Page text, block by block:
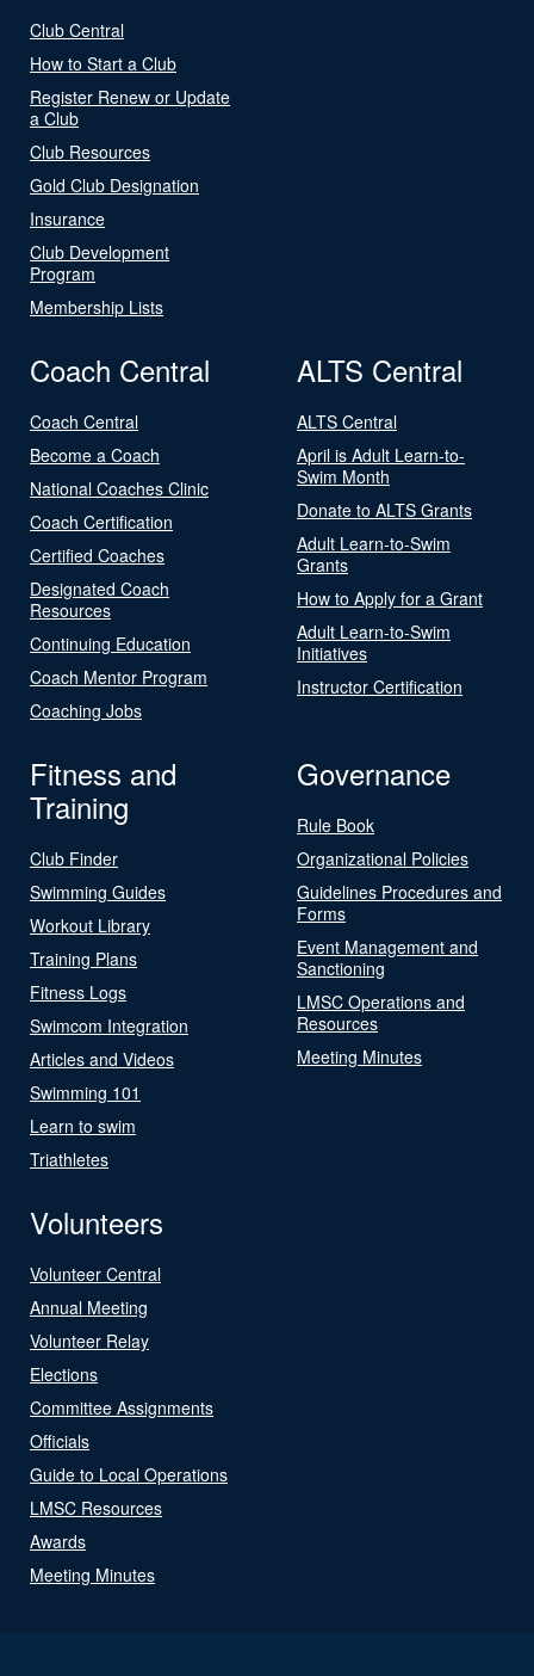
Club Central
How to Start a Club
Register Renew or Update
a Club
Club Resources
Gold Club Designation
Insurance
Club Development
Program
Membership Lists
Coach Central
Coach Central
Become a Coach
National Coaches Clinic
Coach Certification
Certified Coaches
Designated Coach
Resources
Continuing Education
Coach Mentor Program
Coaching Jobs
ALTS Central
ALTS Central
April is Adult Learn-to-
Swim Month
Donate to ALTS Grants
Adult Learn-to-Swim
Grants
How to Apply for a Grant
Adult Learn-to-Swim
Initiatives
Instructor Certification
Fitness and
Training
Club Finder
Swimming Guides
Workout Library
Training Plans
Fitness Logs
Swimcom Integration
Articles and Videos
Swimming 101
Learn to swim
Triathletes
Governance
Rule Book
Organizational Policies
Guidelines Procedures and
Forms
Event Management and
Sanctioning
LMSC Operations and
Resources
Meeting Minutes
Volunteers
Volunteer Central
Annual Meeting
Volunteer Relay
Elections
Committee Assignments
Officials
Guide to Local Operations
LMSC Resources
Awards
Meeting Minutes